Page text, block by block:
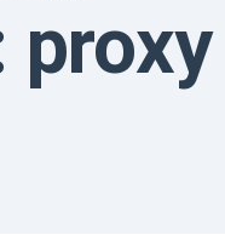
proxy